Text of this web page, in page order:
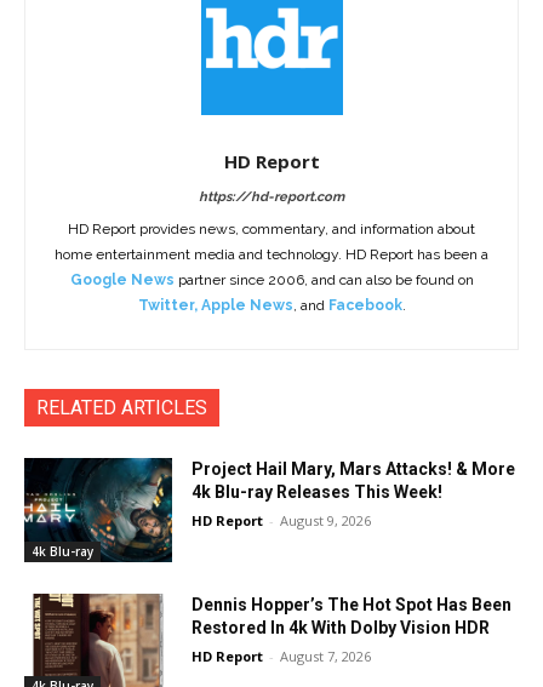
HD Report
https://hd-report.com
HD Report provides news, commentary, and information about
home entertainment media and technology. HD Report has been a
Google News partner since 2006, and can also be found on
Twitter, Apple News, and Facebook.
RELATED ARTICLES
4k Blu-ray
Project Hail Mary, Mars Attacks! & More
4k Blu-ray Releases This Week!
HD Report - August 9, 2026
Dennis Hopper’s The Hot Spot Has Been
Restored In 4k With Dolby Vision HDR
HD Report - August 7, 2026